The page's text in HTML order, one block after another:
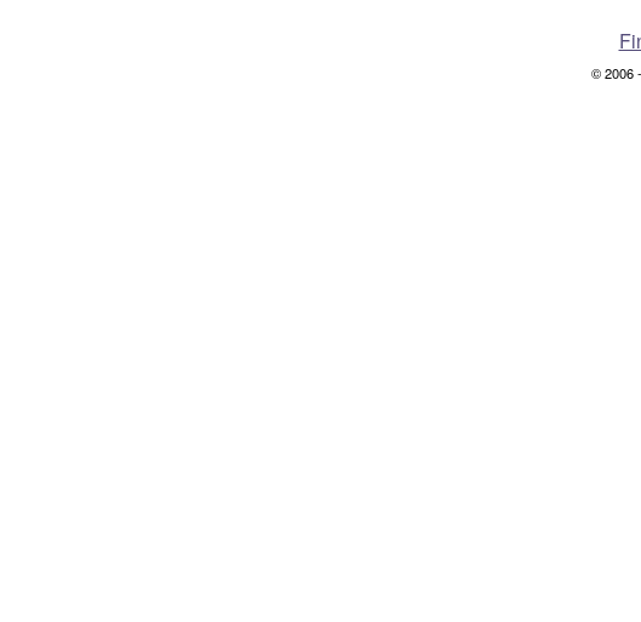
© 2006